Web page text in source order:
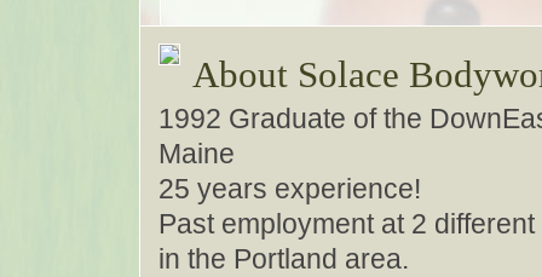
About Solace
1992 Graduate of the
Maine
25 years experience!
Past employment at 2
in the Portland area.